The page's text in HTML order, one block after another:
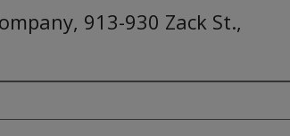
913-930 Zack St.,